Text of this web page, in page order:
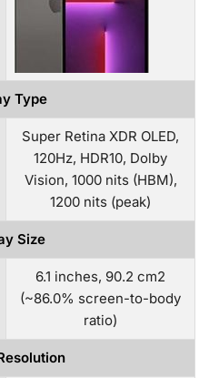
Type
Super Retina XDR OLED,
120Hz, HDR10, Dolby
Vision, 1000 nits (HBM),
1200 nits (peak)
Size
6.1 inches, 90.2 cm2
(~86.0% screen-to-body
ratio)